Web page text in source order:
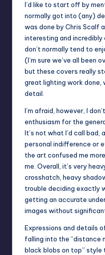
I’d like to start off by
normally got into (any)
was done by Chris Scalf
interesting and
don’t normally tend to
(I’m sure we’ve all been
but these covers really
great lighting work done,
detail.
I’m afraid, however, I
enthusiasm for the
It’s not what I’d call
personal indifference or
the art confused me
me. Overall, it’s very
crosshatch, heavy
trouble deciding exactly
getting an accurate
images without
Expressions and details
falling into the “distance
black blobs on top” style